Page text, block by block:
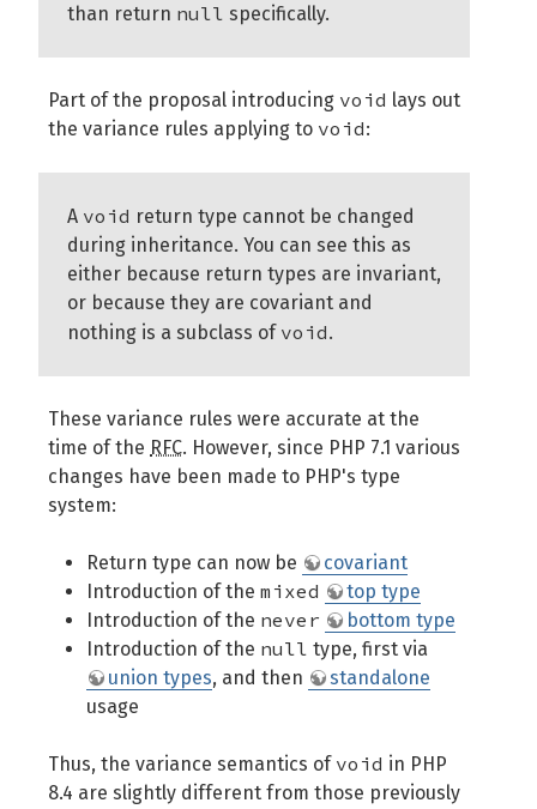
than return null specifically.
Part of the proposal introducing void lays out
the variance rules applying to void:
A void return type cannot be changed
during inheritance. You can see this as
either because return types are invariant,
or because they are covariant and
nothing is a subclass of void.
These variance rules were accurate at the
time of the RFC. However, since PHP 7.1 various
changes have been made to PHP's type
system:
Return type can now be
covariant
Introduction of the mixed
top type
Introduction of the never
bottom type
Introduction of the null type, first via
union types, and then
standalone
usage
Thus, the variance semantics of void in PHP
8.4 are slightly different from those previously